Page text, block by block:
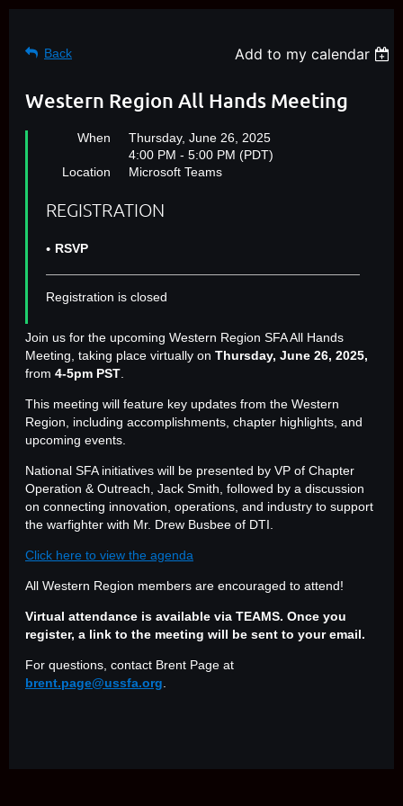
Back Add to my calendar
Western Region All Hands Meeting
When
Thursday, June 26, 2025
4:00 PM - 5:00 PM (PDT)
Location
Microsoft Teams
REGISTRATION
RSVP
Registration is closed
Join us for the upcoming Western Region SFA All Hands
Meeting, taking place virtually on Thursday, June 26, 2025,
from 4-5pm PST
This meeting will feature key updates from the Western
Region, including accomplishments, chapter highlights, and
upcoming events.
National SFA initiatives will be presented by VP of Chapter
Operation & Outreach, Jack Smith, followed by a discussion
on connecting innovation, operations, and industry to support
the warfighter with Mr. Drew Busbee of DTI.
Click here to view the agenda
All Western Region members are encouraged to attend!
Virtual attendance is available via TEAMS. Once you
register, a link to the meeting will be sent to your email.
For questions, contact Brent Page at
brent.page@ussfa.org